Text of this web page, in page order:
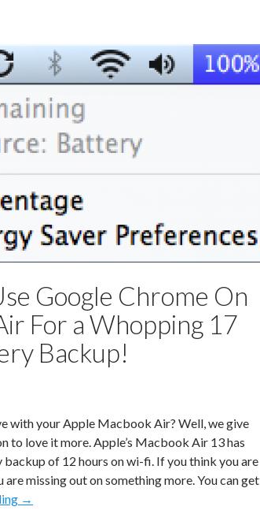
3
For
$279
Air
Google Chrome On
For a Whopping 17
Backup!
with your Apple Macbook Air? Well, we give
to love it more. Apple’s Macbook Air 13 has
of 12 hours on wi-fi. If you think you are
missing out on something more. You can get
[Pro
→